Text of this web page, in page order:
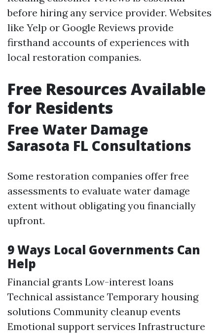
before hiring any service provider. Websites
like Yelp or Google Reviews provide
firsthand accounts of experiences with
local restoration companies.
Free Resources Available
for Residents
Free Water Damage
Sarasota FL Consultations
Some restoration companies offer free
assessments to evaluate water damage
extent without obligating you financially
upfront.
9 Ways Local Governments Can
Help
Financial grants Low-interest loans
Technical assistance Temporary housing
solutions Community cleanup events
Emotional support services Infrastructure